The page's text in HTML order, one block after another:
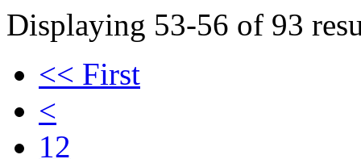
Displaying 53-56 of 93
<< First
<
12